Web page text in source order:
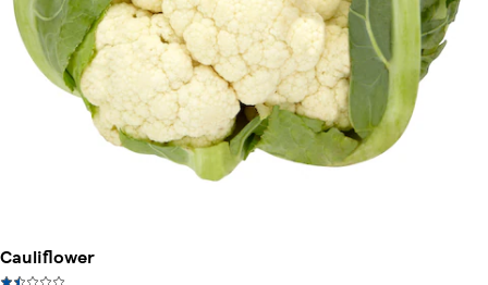
Cauliflower